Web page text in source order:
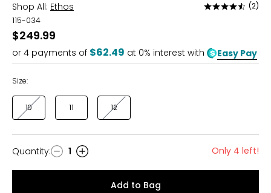
Shop All: Ethos
Rated
of
5
(2)
115-034
$249.99
or 4 payments of $62.49 at 0% interest with Easy Pay
Size:
10 11 12
Quantity
Quantity: 1 Only 4 left!
Add to Bag